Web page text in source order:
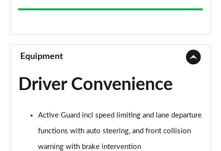
Equipment
Driver Convenience
Active Guard incl speed limiting and lane departure
functions with auto steering, and front collision
warning with brake intervention